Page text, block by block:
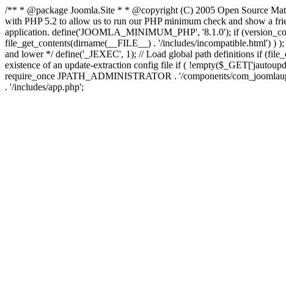
/** * @package Joomla.Site * * @copyright (C) 2005 Open Source
with PHP 5.2 to allow us to run our PHP minimum check and show a
application. define('JOOMLA_MINIMUM_PHP', '8.1.0'); if
file_get_contents(dirname(__FILE__) . '/includes/incompatible.html') )
and lower */ define('_JEXEC', 1); // Load global path definitions if
existence of an update-extraction config file if (
require_once JPATH_ADMINISTRATOR . '/components/
. '/includes/app.php';